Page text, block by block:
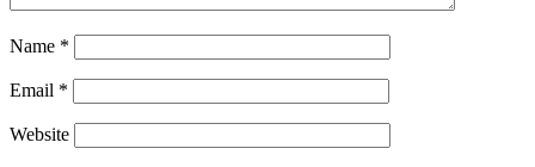
Name *
Email *
Website